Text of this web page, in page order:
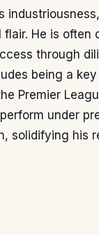
industriousness,
He is often
through
being a key
Premier
under
solidifying his